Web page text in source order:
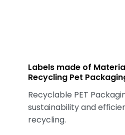
Labels made of
Recycling Pet
Recyclable PET
sustainability and
recycling.